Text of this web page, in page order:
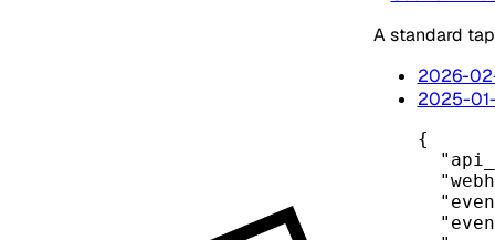
A standard
2026-
2025-
{